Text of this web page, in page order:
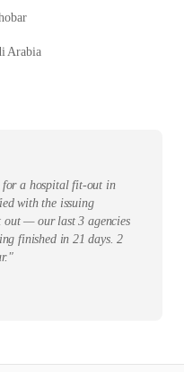
Arabia
for a hospital fit-out in
with the issuing
out — our last 3 agencies
finished in 21 days. 2
"